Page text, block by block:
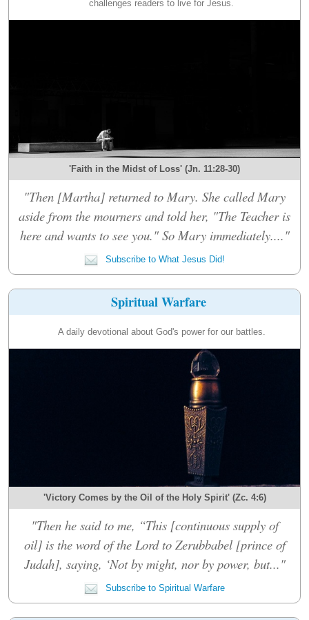
challenges readers to live for Jesus.
'Faith in the Midst of Loss' (Jn. 11:28-30)
"Then [Martha] returned to Mary. She called Mary
aside from the mourners and told her, "The Teacher is
here and wants to see you." So Mary immediately...."
Subscribe to What Jesus Did!
Spiritual Warfare
A daily devotional about God's power for our battles.
'Victory Comes by the Oil of the Holy Spirit' (Zc. 4:6)
"Then he said to me, “This [continuous supply of
oil] is the word of the Lord to Zerubbabel [prince of
Judah], saying, ‘Not by might, nor by power, but..."
Subscribe to Spiritual Warfare